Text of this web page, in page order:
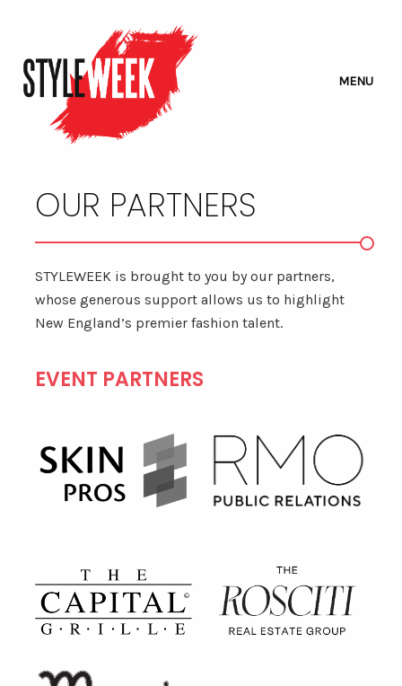
MENU
OUR PARTNERS
STYLEWEEK is brought to you by our partners,
whose generous support allows us to highlight
New England’s premier fashion talent.
EVENT PARTNERS